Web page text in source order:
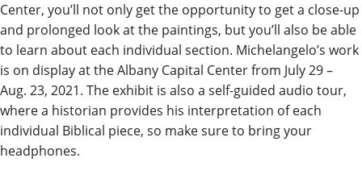
Center, you’ll not only get the opportunity to get a close-up
and prolonged look at the paintings, but you’ll also be able
to learn about each individual section. Michelangelo’s work
is on display at the Albany Capital Center from July 29 –
Aug. 23, 2021. The exhibit is also a self-guided audio tour,
where a historian provides his interpretation of each
individual Biblical piece, so make sure to bring your
headphones.